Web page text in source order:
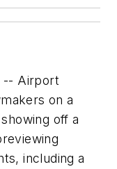
-- Airport
on a
off a
including a